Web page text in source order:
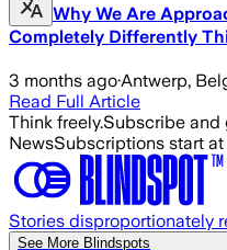
Why We Are
Completely Differently
3 months ago·Antwerp,
Read Full Article
Think freely.Subscribe and
NewsSubscriptions start
Stories disproportionately
See More Blindspots